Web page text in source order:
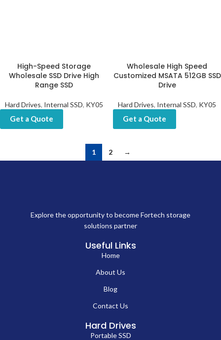
High-Speed Storage
Wholesale SSD Drive High
Range SSD
Hard Drives, Internal SSD, KY05
Get a Quote
Wholesale High Speed
Customized MSATA 512GB SSD
Drive
Hard Drives, Internal SSD, KY05
Get a Quote
1 2 →
Explore the opportunity to become Fortech storage
solutions partner
Useful Links
Home
About Us
Blog
Contact Us
Hard Drives
Portable SSD